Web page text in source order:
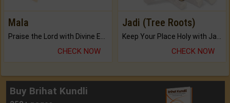
Mala
CHECK NOW
Jadi (Tree Roots)
CHECK NOW
Buy Brihat Kundli